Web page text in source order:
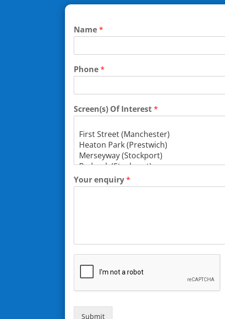
Name*
Phone*
Screen(s) Of Interest*
Your enquiry*
Submit